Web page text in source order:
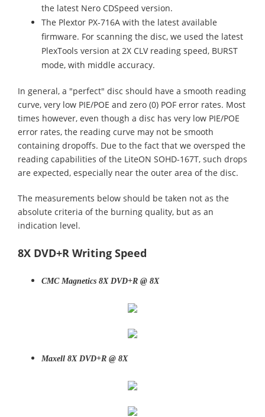
the latest Nero CDSpeed version.
The Plextor PX-716A with the latest available
firmware. For scanning the disc, we used the latest
PlexTools version at 2X CLV reading speed, BURST
mode, with middle accuracy.
In general, a "perfect" disc should have a smooth reading
curve, very low PIE/POE and zero (0) POF error rates. Most
times however, even though a disc has very low PIE/POE
error rates, the reading curve may not be smooth
containing dropoffs. Due to the fact that we oversped the
reading capabilities of the LiteON SOHD-167T, such drops
are expected, especially near the outer area of the disc.
The measurements below should be taken not as the
absolute criteria of the burning quality, but as an
indication level.
8X DVD+R Writing Speed
CMC Magnetics 8X DVD+R @ 8X
Maxell 8X DVD+R @ 8X